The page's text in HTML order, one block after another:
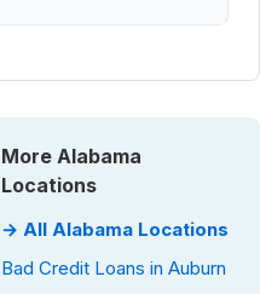
More Alabama
Locations
→ All Alabama Locations
Bad Credit Loans in Auburn